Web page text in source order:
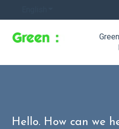
Hello. How can we